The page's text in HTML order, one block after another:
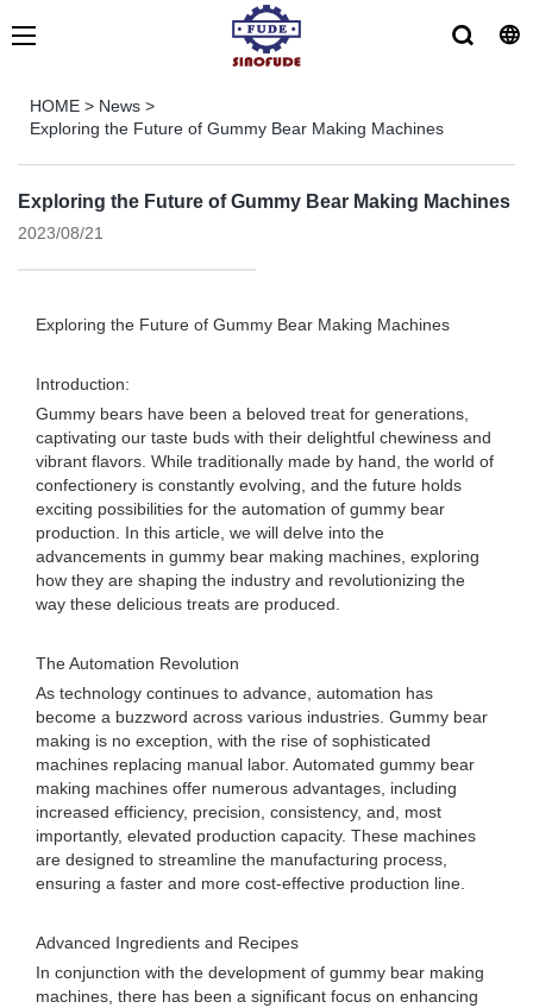
HOME > News >
Exploring the Future of Gummy Bear Making Machines
Exploring the Future of Gummy Bear Making Machines
2023/08/21
Exploring the Future of Gummy Bear Making Machines
Introduction:
Gummy bears have been a beloved treat for generations,
captivating our taste buds with their delightful chewiness and
vibrant flavors. While traditionally made by hand, the world of
confectionery is constantly evolving, and the future holds
exciting possibilities for the automation of gummy bear
production. In this article, we will delve into the
advancements in gummy bear making machines, exploring
how they are shaping the industry and revolutionizing the
way these delicious treats are produced.
The Automation Revolution
As technology continues to advance, automation has
become a buzzword across various industries. Gummy bear
making is no exception, with the rise of sophisticated
machines replacing manual labor. Automated gummy bear
making machines offer numerous advantages, including
increased efficiency, precision, consistency, and, most
importantly, elevated production capacity. These machines
are designed to streamline the manufacturing process,
ensuring a faster and more cost-effective production line.
Advanced Ingredients and Recipes
In conjunction with the development of gummy bear making
machines, there has been a significant focus on enhancing